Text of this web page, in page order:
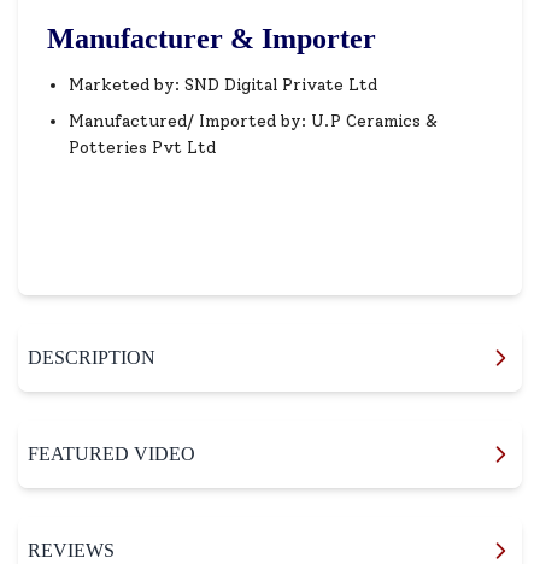
Manufacturer & Importer
Marketed by: SND Digital Private Ltd
Manufactured/ Imported by: U.P Ceramics &
Potteries Pvt Ltd
DESCRIPTION
FEATURED VIDEO
REVIEWS